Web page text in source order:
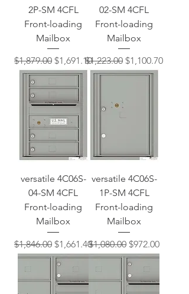
2P-SM 4CFL
Front-loading
Mailbox
Regular Price
$1,879.00 Sale Price
$1,691.10
02-SM 4CFL
Front-loading
Mailbox
Regular Price
$1,223.00 Sale Price
$1,100.70
versatile 4C06S-
04-SM 4CFL
Front-loading
Mailbox
Regular Price
$1,846.00 Sale Price
$1,661.40
versatile 4C06S-
1P-SM 4CFL
Front-loading
Mailbox
Regular Price
$1,080.00 Sale Price
$972.00